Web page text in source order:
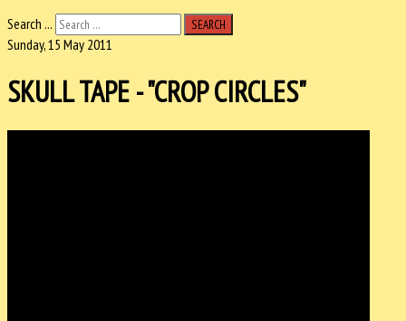
Search ...
SEARCH
Sunday, 15 May 2011
SKULL TAPE - "CROP CIRCLES"